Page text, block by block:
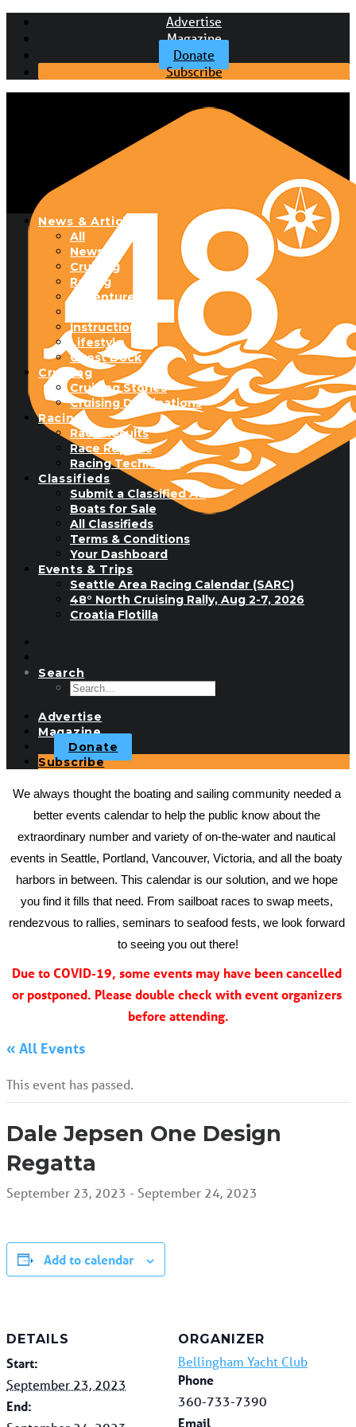
Advertise
Magazine
Donate
Subscribe
News & Articles
All
News
Cruising
Racing
Adventure
Instructional
Lifestyle
Guest Dock
Cruising
Cruising Stories
Cruising Destinations
Racing
Race Results
Race Reports
Racing Technique
Classifieds
Submit a Classified Ad
Boats for Sale
All Classifieds
Terms & Conditions
Your Dashboard
Events & Trips
Seattle Area Racing Calendar (SARC)
48° North Cruising Rally, Aug 2-7, 2026
Croatia Flotilla
Search
Advertise
Magazine
Donate
Subscribe
We always thought the boating and sailing community needed a
better events calendar to help the public know about the
extraordinary number and variety of on-the-water and nautical
events in Seattle, Portland, Vancouver, Victoria, and all the boaty
harbors in between. This calendar is our solution, and we hope
you find it fills that need. From sailboat races to swap meets,
rendezvous to rallies, seminars to seafood fests, we look forward
to seeing you out there!
Due to COVID-19, some events may have been cancelled
or postponed. Please double check with event organizers
before attending.
« All Events
This event has passed.
Dale Jepsen One Design
Regatta
September 23, 2023 - September 24, 2023
Add to calendar
DETAILS
Start:
September 23, 2023
End:
ORGANIZER
Bellingham Yacht Club
Phone
360-733-7390
Email